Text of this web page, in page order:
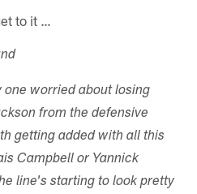
to it …
one worried about losing
from the defensive
getting added with all this
Campbell or Yannick
line's starting to look pretty